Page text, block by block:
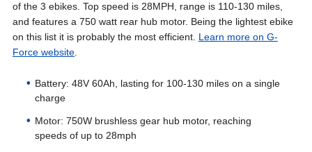
of the 3 ebikes. Top speed is 28MPH, range is 110-130 miles,
and features a 750 watt rear hub motor. Being the lightest ebike
on this list it is probably the most efficient. Learn more on G-
Force website.
Battery: 48V 60Ah, lasting for 100-130 miles on a single
charge
Motor: 750W brushless gear hub motor, reaching
speeds of up to 28mph